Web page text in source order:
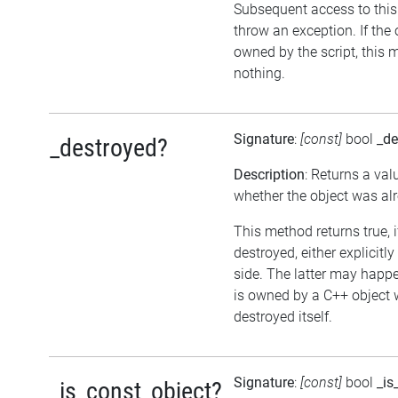
Subsequent access to
throw an exception. If the
owned by the script, this
nothing.
_destroyed? Signature: [const] bool
Description: Returns a
whether the object was
This method returns true,
destroyed, either explicitly
side. The latter may
is owned by a C++ object
destroyed itself.
_is_const_object? Signature: [const] bool